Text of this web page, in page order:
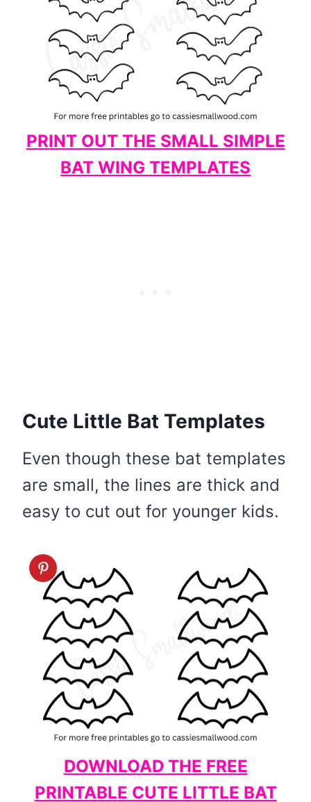
PRINT OUT THE SMALL SIMPLE
BAT WING TEMPLATES
Cute Little Bat Templates
Even though these bat templates
are small, the lines are thick and
easy to cut out for younger kids.
DOWNLOAD THE FREE
PRINTABLE CUTE LITTLE BAT